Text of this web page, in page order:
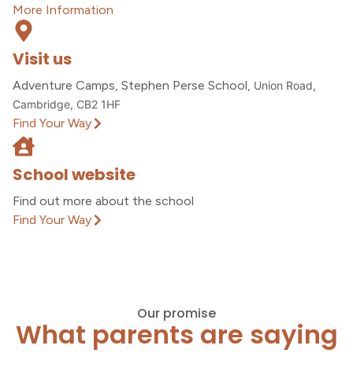
More Information
Visit us
Adventure Camps, Stephen Perse School, Union Road,
Cambridge, CB2 1HF
Find Your Way
School website
Find out more about the school
Find Your Way
Our promise
What parents are saying